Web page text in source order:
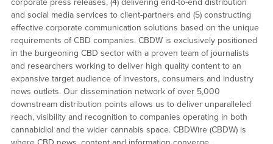
and social media services to client-partners and (5) constructing
effective corporate communication solutions based on the unique
requirements of CBD companies. CBDW is exclusively positioned
in the burgeoning CBD sector with a proven team of journalists
and researchers working to deliver high quality content to an
expansive target audience of investors, consumers and industry
news outlets. Our dissemination network of over 5,000
downstream distribution points allows us to deliver unparalleled
reach, visibility and recognition to companies operating in both
cannabidiol and the wider cannabis space. CBDWire (CBDW) is